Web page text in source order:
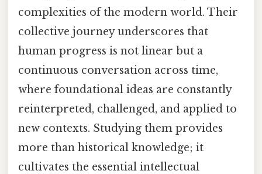
complexities of the modern world. Their
collective journey underscores that
human progress is not linear but a
continuous conversation across time,
where foundational ideas are constantly
reinterpreted, challenged, and applied to
new contexts. Studying them provides
more than historical knowledge; it
cultivates the essential intellectual